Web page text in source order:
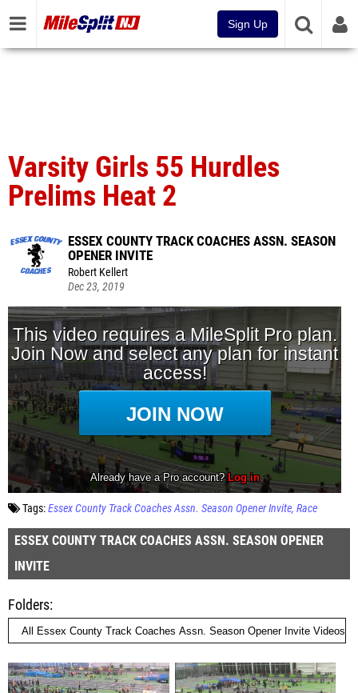
Sign Up
Varsity Girls 55 Hurdles
Prelims Heat 2
ESSEX COUNTY TRACK COACHES ASSN. SEASON
OPENER INVITE
Robert Kellert
Dec 23, 2019
Tags:Essex County Track Coaches Assn. Season Opener Invite Race
ESSEX COUNTY TRACK COACHES ASSN. SEASON OPENER
INVITE
Folders